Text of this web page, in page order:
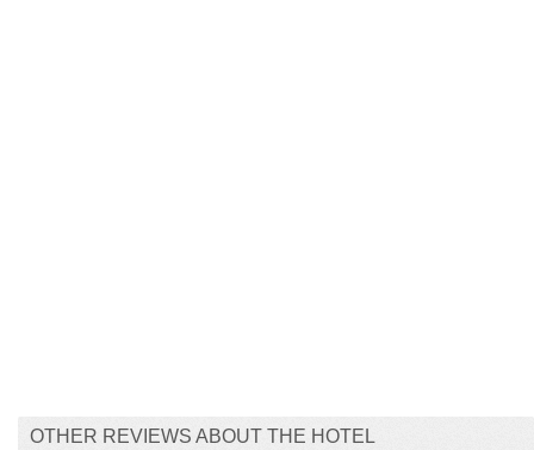
OTHER REVIEWS ABOUT THE HOTEL